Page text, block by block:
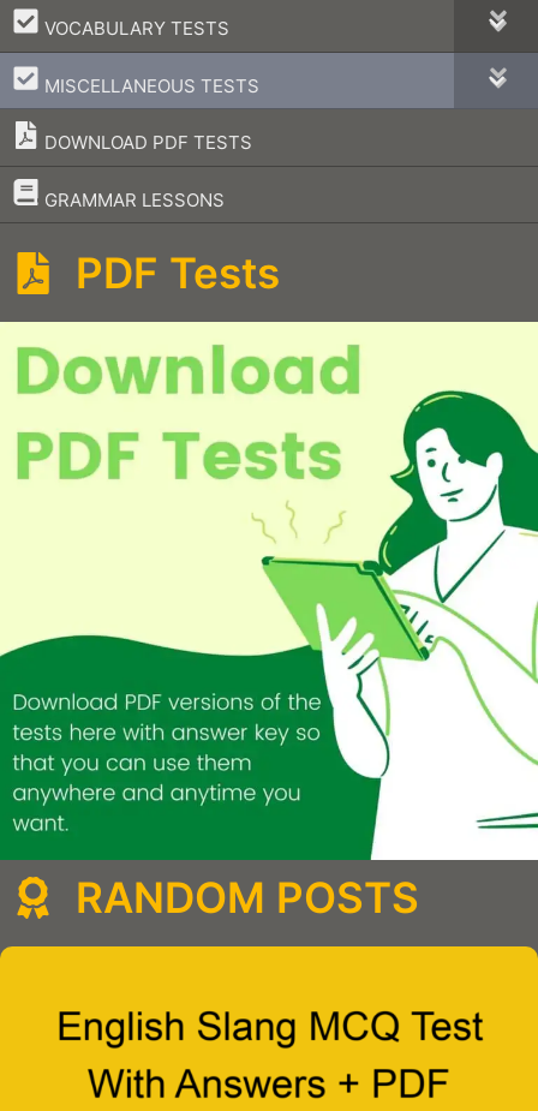
VOCABULARY TESTS
–
MISCELLANEOUS TESTS
–
DOWNLOAD PDF TESTS
GRAMMAR LESSONS
–
PDF Tests
RANDOM POSTS